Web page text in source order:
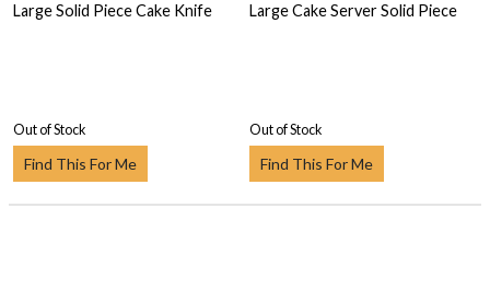
Large Solid Piece Cake Knife
Out of Stock
Find This For Me
Large Cake Server Solid Piece
Out of Stock
Find This For Me